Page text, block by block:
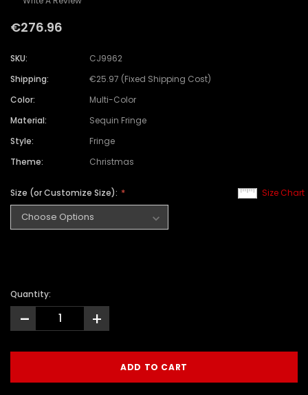
€276.96
SKU:
CJ9962
Shipping:
€25.97 (Fixed Shipping Cost)
Color:
Multi-Color
Material:
Sequin Fringe
Style:
Fringe
Theme:
Christmas
Size Chart
Size (or Customize Size):
Quantity:
- +